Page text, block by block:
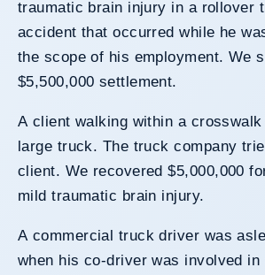
traumatic brain injury in a rollover
accident that occurred while he
the scope of his employment. We
$5,500,000 settlement.
A client walking within a
large truck. The truck company
client. We recovered $5,000,000
mild traumatic brain injury.
A commercial truck driver was
when his co-driver was involved in